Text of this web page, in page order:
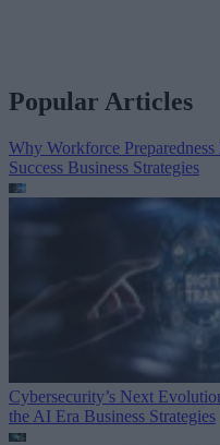
Popular Articles
Why Workforce
Success Business Strategies
Cybersecurity’s Next
the AI Era Business Strategies